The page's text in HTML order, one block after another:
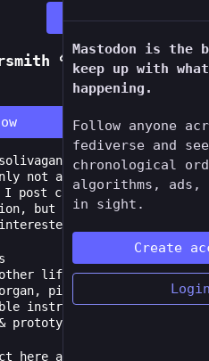
Follow
🔩 🎹)
of this corner
not an authority on any
post comes from a place
but I'm happy to share
life
piano, drums
instruments
prototyping
here are:
Mastodon is the
keep up with
happening.
Follow anyone
fediverse and
chronological
algorithms,
in sight.
Create